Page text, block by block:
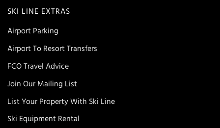
SKI LINE EXTRAS
Airport Parking
Airport To Resort Transfers
FCO Travel Advice
Join Our Mailing List
List Your Property With Ski Line
Ski Equipment Rental